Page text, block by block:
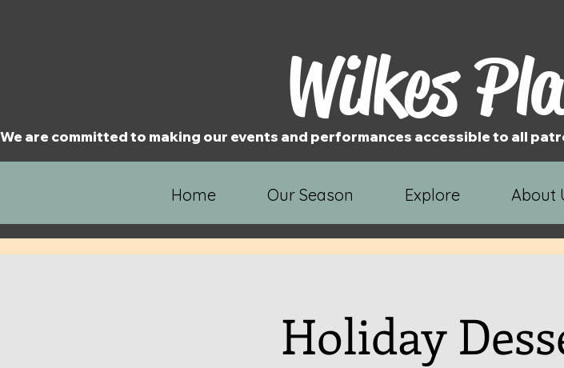
Wilkes
We are committed to making our events and performances accessible to all
Home Our Season Explore About
Holiday